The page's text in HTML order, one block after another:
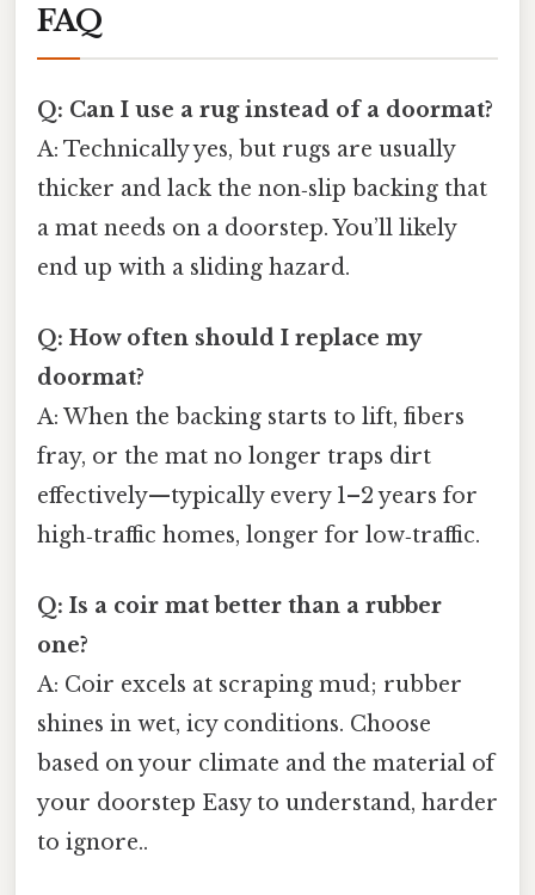
FAQ
Q: Can I use a rug instead of a doormat?
A: Technically yes, but rugs are usually
thicker and lack the non‑slip backing that
a mat needs on a doorstep. You’ll likely
end up with a sliding hazard.
Q: How often should I replace my
doormat?
A: When the backing starts to lift, fibers
fray, or the mat no longer traps dirt
effectively—typically every 1–2 years for
high‑traffic homes, longer for low‑traffic.
Q: Is a coir mat better than a rubber
one?
A: Coir excels at scraping mud; rubber
shines in wet, icy conditions. Choose
based on your climate and the material of
your doorstep Easy to understand, harder
to ignore..